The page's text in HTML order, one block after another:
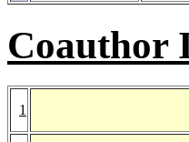
Coauthor
1